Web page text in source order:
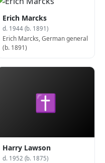
Erich Marcks
d. 1944 (b. 1891)
Erich Marcks, German general
(b. 1891)
✝
Harry Lawson
d. 1952 (b. 1875)